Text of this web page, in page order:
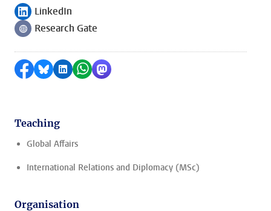
Follow on
LinkedIn
Follow onResearch Gate
Share on Facebook
Share by Bluesky
Share on LinkedIn
Share by WhatsApp
Share by Mastodon
Teaching
Global Affairs
International Relations and Diplomacy (MSc)
Organisation